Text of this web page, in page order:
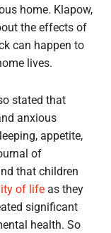
home. Klapow,
the effects of
can happen to
lives.
stated that
anxious
appetite,
of
that children
of life as they
significant
health. So